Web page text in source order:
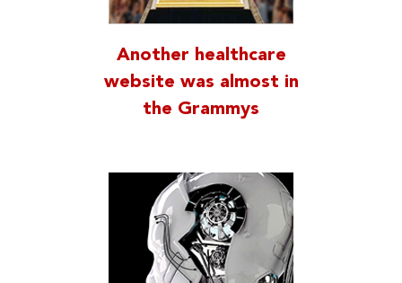
Another healthcare
website was almost in
the Grammys